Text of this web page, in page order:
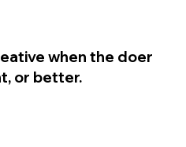
when the doer
or better.